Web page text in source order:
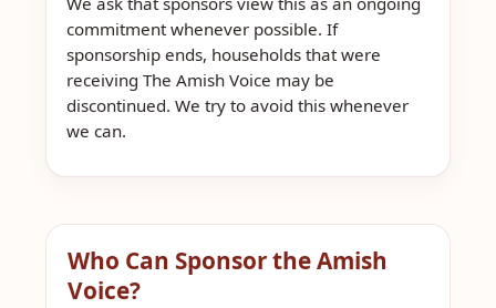
commitment whenever possible. If
sponsorship ends, households that were
receiving The Amish Voice may be
discontinued. We try to avoid this whenever
we can.
Who Can Sponsor the Amish
Voice?